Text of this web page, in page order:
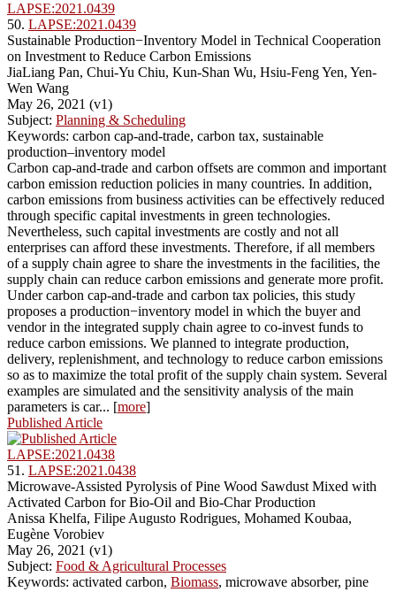
LAPSE:2021.0439
50. LAPSE:2021.0439
Sustainable Production−Inventory Model in Technical Cooperation
on Investment to Reduce Carbon Emissions
JiaLiang Pan, Chui-Yu Chiu, Kun-Shan Wu, Hsiu-Feng Yen, Yen-
Wen Wang
May 26, 2021 (v1)
Subject: Planning & Scheduling
Keywords: carbon cap-and-trade, carbon tax, sustainable
production–inventory model
Carbon cap-and-trade and carbon offsets are common and important
carbon emission reduction policies in many countries. In addition,
carbon emissions from business activities can be effectively reduced
through specific capital investments in green technologies.
Nevertheless, such capital investments are costly and not all
enterprises can afford these investments. Therefore, if all members
of a supply chain agree to share the investments in the facilities, the
supply chain can reduce carbon emissions and generate more profit.
Under carbon cap-and-trade and carbon tax policies, this study
proposes a production−inventory model in which the buyer and
vendor in the integrated supply chain agree to co-invest funds to
reduce carbon emissions. We planned to integrate production,
delivery, replenishment, and technology to reduce carbon emissions
so as to maximize the total profit of the supply chain system. Several
examples are simulated and the sensitivity analysis of the main
parameters is car... [more]
Published Article
LAPSE:2021.0438
51. LAPSE:2021.0438
Microwave-Assisted Pyrolysis of Pine Wood Sawdust Mixed with
Activated Carbon for Bio-Oil and Bio-Char Production
Anissa Khelfa, Filipe Augusto Rodrigues, Mohamed Koubaa,
Eugène Vorobiev
May 26, 2021 (v1)
Subject: Food & Agricultural Processes
Keywords: activated carbon, Biomass, microwave absorber, pine